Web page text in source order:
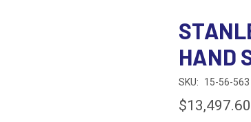
HAND
SKU: 15-56-563
$13,497.60